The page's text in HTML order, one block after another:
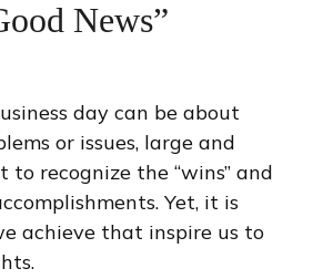
News”
day can be about
or issues, large and
to recognize the “wins” and
Yet, it is
achieve that inspire us to